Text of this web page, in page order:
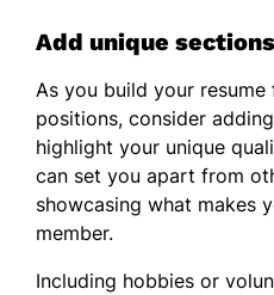
Add unique
As you build your
positions, consider
highlight your unique
can set you apart from
showcasing what makes
member.
Including hobbies or